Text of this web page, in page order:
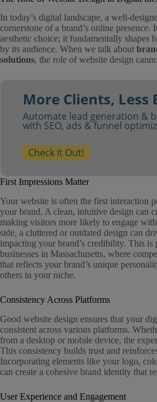
In today’s digital landscape, a well-
cornerstone of a brand’s online presence.
aesthetic choice; it fundamentally shapes
by its audience. When we talk about
solutions, the role of website design
More Clients, Less
Automate lead generation &
with SEO, ads & funnel
Check It Out!
First Impressions Matter
Your website is often the first interaction
your brand. A clean, intuitive design can
making visitors more likely to engage
side, a cluttered or outdated design can
impacting your brand’s credibility. This
businesses in Massachusetts, where
that reflects your brand’s unique
others in your niche.
Consistency Across Platforms
Good website design ensures that your
consistent across various platforms.
from a desktop or mobile device, the
This consistency builds trust and
Incorporating elements like your logo,
can create a cohesive brand identity that
User Experience and Engagement